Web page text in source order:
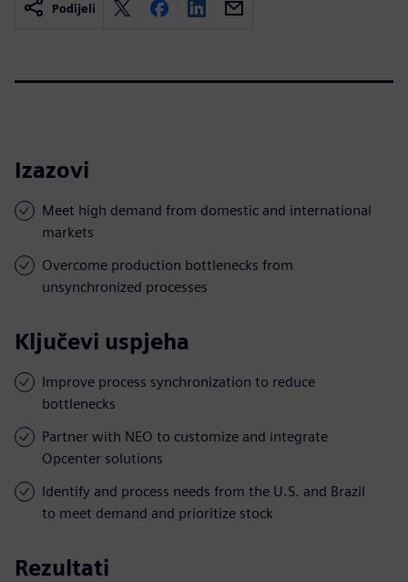
Podijeli
Izazovi
Meet high demand from domestic and international
markets
Overcome production bottlenecks from
unsynchronized processes
Ključevi uspjeha
Improve process synchronization to reduce
bottlenecks
Partner with NEO to customize and integrate
Opcenter solutions
Identify and process needs from the U.S. and Brazil
to meet demand and prioritize stock
Rezultati